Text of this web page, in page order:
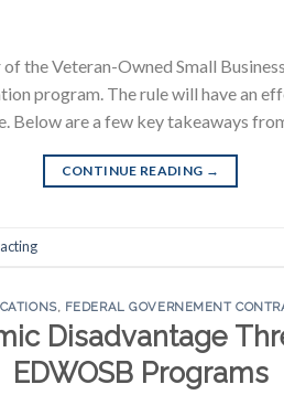
the Veteran-Owned Small
program. The rule will have an
Below are a few key takeaways
CONTINUE READING →
, FEDERAL GOVERNEMENT
Disadvantage
EDWOSB Programs